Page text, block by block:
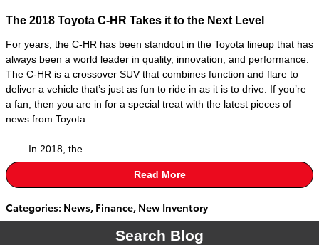
The 2018 Toyota C-HR Takes it to the Next Level
For years, the C-HR has been standout in the Toyota lineup that has
always been a world leader in quality, innovation, and performance.
The C-HR is a crossover SUV that combines function and flare to
deliver a vehicle that’s just as fun to ride in as it is to drive. If you’re
a fan, then you are in for a special treat with the latest pieces of
news from Toyota.
In 2018, the…
Read More
Categories: News, Finance, New Inventory
Search Blog